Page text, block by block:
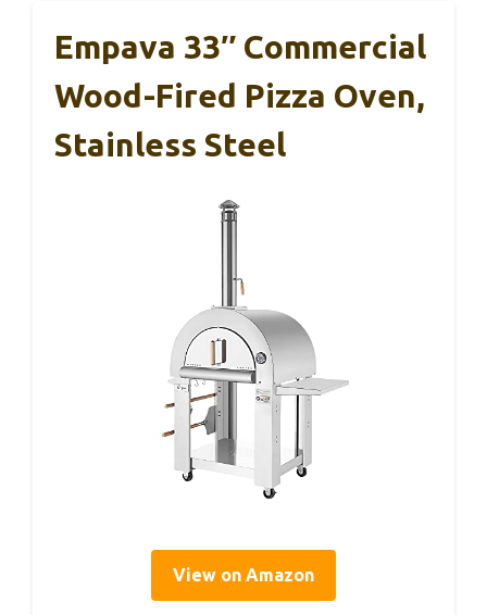
Empava 33″ Commercial
Wood-Fired Pizza Oven,
Stainless Steel
View on Amazon